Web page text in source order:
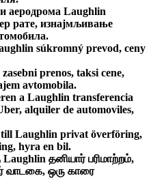
аеродрома Laughlin
рате, изнајмљивање
súkromný prevod, ceny
prenos, taksi cene,
avtomobila.
a Laughlin transferencia
alquiler de automoviles,
Laughlin privat överföring,
hyra en bil.
தனியார் பரிமாற்றம்,
வாடகை, ஒரு காரை